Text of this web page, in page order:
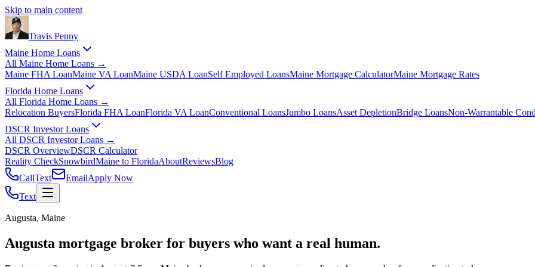
Skip to main content
Travis Penny
Maine Home Loans
All Maine Home Loans →
Maine FHA LoanMaine VA LoanMaine USDA LoanSelf Employed LoansMaine Mortgage CalculatorMaine Mortgage Rates
Florida Home Loans
All Florida Home Loans →
Relocation BuyersFlorida FHA LoanFlorida VA LoanConventional LoansJumbo LoansAsset DepletionBridge LoansNon-Warrantable
DSCR Investor Loans
All DSCR Investor Loans →
DSCR OverviewDSCR Calculator
Reality CheckSnowbirdMaine to FloridaAboutReviewsBlog
CallText EmailApply Now
Text
Augusta, Maine
Augusta mortgage broker for buyers who want a real human.